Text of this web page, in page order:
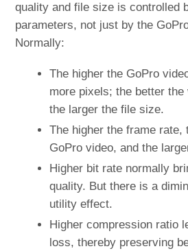
quality and file size is controlled
parameters, not just by the
Normally:
The higher the GoPro
more pixels; the better the
the larger the file size.
The higher the frame rate,
GoPro video, and the
Higher bit rate normally
quality. But there is a
utility effect.
Higher compression ratio
loss, thereby preserving